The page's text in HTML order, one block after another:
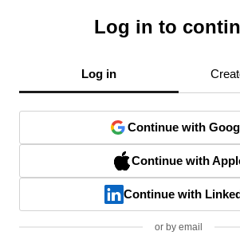
Log in to
Log in
Continue with
Continue with
Continue with
or by email